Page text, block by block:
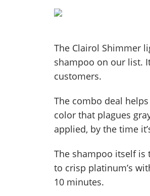
The Clairol Shimmer
shampoo on our list.
customers.
The combo deal
color that plagues
applied, by the time
The shampoo itself is
to crisp platinum’s
10 minutes.